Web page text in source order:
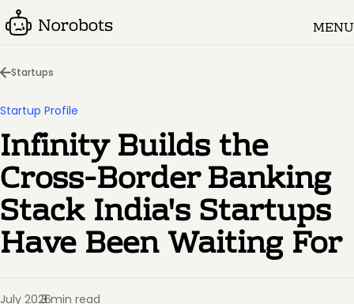
MENU
Startups
Startup Profile
Infinity Builds the
Cross-Border Banking
Stack India's Startups
Have Been Waiting For
July 2026
·
3 min read